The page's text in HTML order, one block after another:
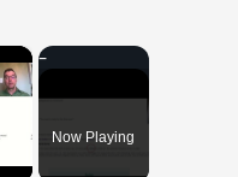
×
Now Playing